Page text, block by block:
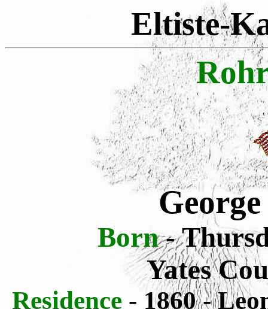
Eltiste-
Born-
Yates
Residence - 1860 -